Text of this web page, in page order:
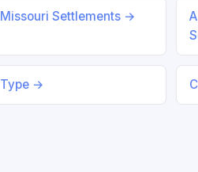
Settlements →
→